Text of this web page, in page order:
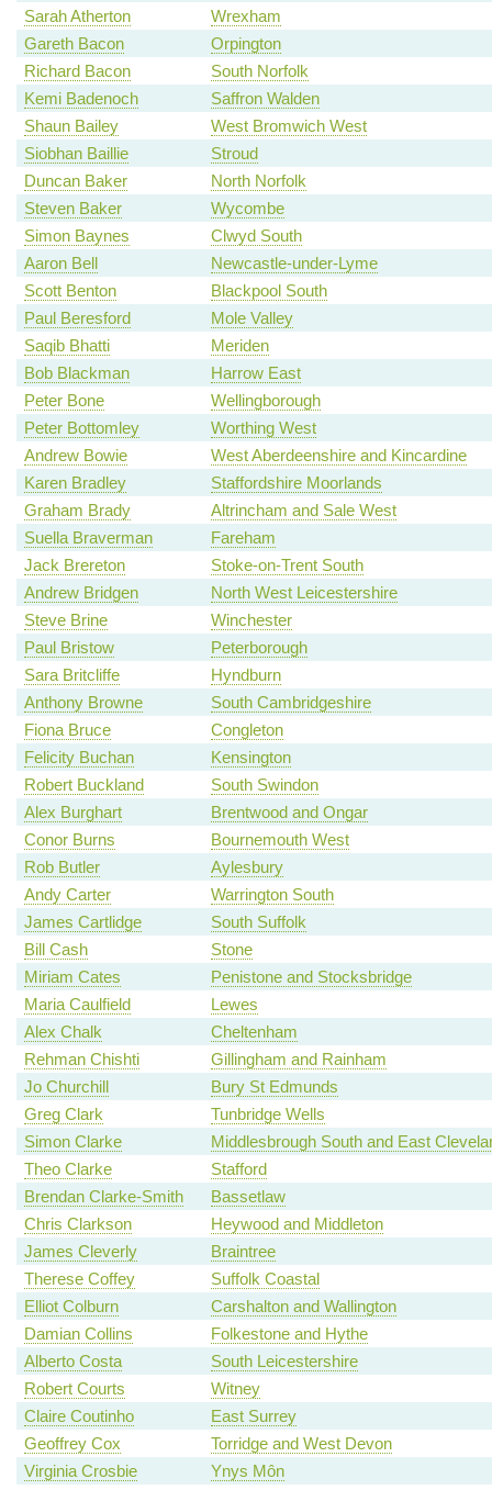
Sarah Atherton
Wrexham
Gareth Bacon
Orpington
Richard Bacon
South Norfolk
Kemi Badenoch
Saffron Walden
Shaun Bailey
West Bromwich West
Siobhan Baillie
Stroud
Duncan Baker
North Norfolk
Steven Baker
Wycombe
Simon Baynes
Clwyd South
Aaron Bell
Newcastle-under-Lyme
Scott Benton
Blackpool South
Paul Beresford
Mole Valley
Saqib Bhatti
Meriden
Bob Blackman
Harrow East
Peter Bone
Wellingborough
Peter Bottomley
Worthing West
Andrew Bowie
West Aberdeenshire and Kincardine
Karen Bradley
Staffordshire Moorlands
Graham Brady
Altrincham and Sale West
Suella Braverman
Fareham
Jack Brereton
Stoke-on-Trent South
Andrew Bridgen
North West Leicestershire
Steve Brine
Winchester
Paul Bristow
Peterborough
Sara Britcliffe
Hyndburn
Anthony Browne
South Cambridgeshire
Fiona Bruce
Congleton
Felicity Buchan
Kensington
Robert Buckland
South Swindon
Alex Burghart
Brentwood and Ongar
Conor Burns
Bournemouth West
Rob Butler
Aylesbury
Andy Carter
Warrington South
James Cartlidge
South Suffolk
Bill Cash
Stone
Miriam Cates
Penistone and Stocksbridge
Maria Caulfield
Lewes
Alex Chalk
Cheltenham
Rehman Chishti
Gillingham and Rainham
Jo Churchill
Bury St Edmunds
Greg Clark
Tunbridge Wells
Simon Clarke
Middlesbrough South and East
Theo Clarke
Stafford
Brendan Clarke-Smith
Bassetlaw
Chris Clarkson
Heywood and Middleton
James Cleverly
Braintree
Therese Coffey
Suffolk Coastal
Elliot Colburn
Carshalton and Wallington
Damian Collins
Folkestone and Hythe
Alberto Costa
South Leicestershire
Robert Courts
Witney
Claire Coutinho
East Surrey
Geoffrey Cox
Torridge and West Devon
Virginia Crosbie
Ynys Môn